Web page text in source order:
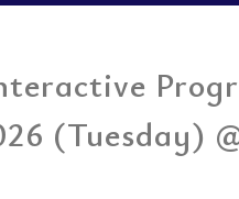
(Tuesday)